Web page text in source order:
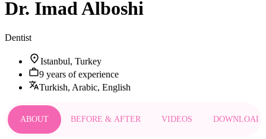
Dr. Imad Alboshi
Dentist
Istanbul, Turkey
9 years of experience
Turkish, Arabic, English
ABOUT BEFORE & AFTER VIDEOS DOWNLOADS